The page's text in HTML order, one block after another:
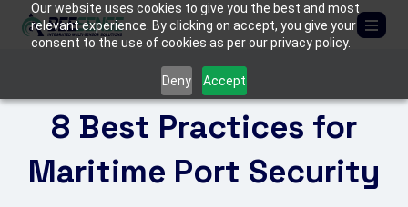
Our website uses cookies to give you the best and most
relevant experience. By clicking on accept, you give your
consent to the use of cookies as per our privacy policy.
Deny Accept
SOLUTIONS
Border Protection
PRODUCTS
8 Best Practices for
Maritime Port Security